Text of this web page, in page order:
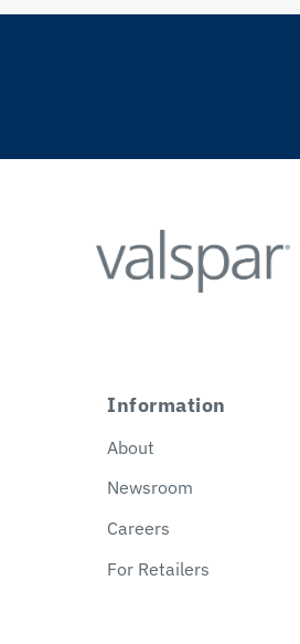
Information
About
Newsroom
Careers
For Retailers